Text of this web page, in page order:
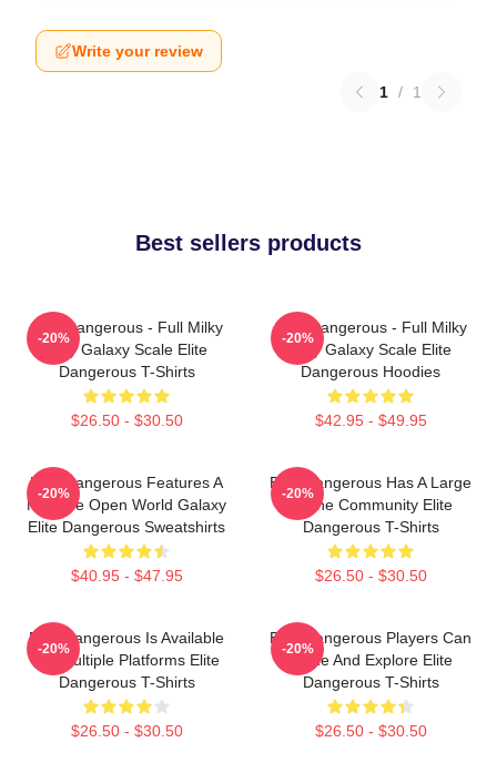
Write your review
1 / 1
Best sellers products
Elite Dangerous - Full Milky
Way Galaxy Scale Elite
Dangerous T-Shirts
$26.50 - $30.50
-20%
Elite Dangerous - Full Milky
Way Galaxy Scale Elite
Dangerous Hoodies
$42.95 - $49.95
-20%
Elite Dangerous Features A
Massive Open World Galaxy
Elite Dangerous Sweatshirts
$40.95 - $47.95
-20%
Elite Dangerous Has A Large
Online Community Elite
Dangerous T-Shirts
$26.50 - $30.50
-20%
Elite Dangerous Is Available
On Multiple Platforms Elite
Dangerous T-Shirts
$26.50 - $30.50
-20%
Elite Dangerous Players Can
Trade And Explore Elite
Dangerous T-Shirts
$26.50 - $30.50
-20%